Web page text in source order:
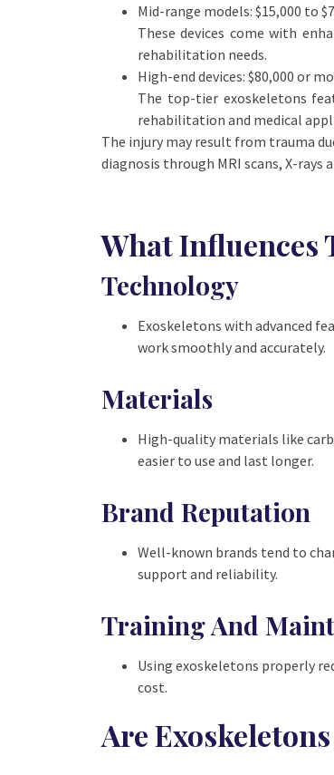
Mid-range models: $15,000 to
These devices come with
rehabilitation needs.
High-end devices: $80,000 or
The top-tier exoskeletons
rehabilitation and medical
The injury may result from trauma
diagnosis through MRI scans, X-
What Influences
Technology
Exoskeletons with advanced
work smoothly and accurately.
Materials
High-quality materials like
easier to use and last longer.
Brand Reputation
Well-known brands tend to
support and reliability.
Training And
Using exoskeletons properly
cost.
Are